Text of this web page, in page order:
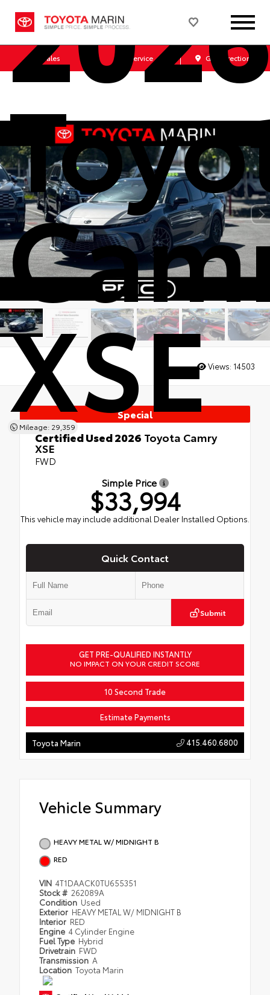
Sales Service Get Directions
XSE
Mileage: 29,359
Views: 14503
Special
Certified Used 2026 Toyota Camry
XSE
FWD
Simple Price
$33,994
This vehicle may include additional Dealer Installed Options.
Quick Contact
Submit
Estimate Payments
10 Second Trade
GET PRE-QUALIFIED INSTANTLY
NO IMPACT ON YOUR CREDIT SCORE
Toyota Marin 415.460.6800
Vehicle Summary
HEAVY METAL W/ MIDNIGHT B
RED
VIN 4T1DAACK0TU655351
Stock # 262089A
Condition Used
Exterior HEAVY METAL W/ MIDNIGHT B
Interior RED
Engine 4 Cylinder Engine
Fuel Type Hybrid
Drivetrain FWD
Transmission A
Location Toyota Marin